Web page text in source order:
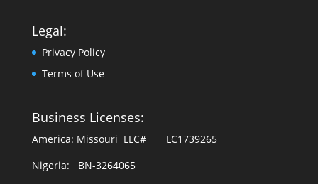
Legal:
Privacy Policy
Terms of Use
Business Licenses:
America: Missouri LLC# LC1739265
Nigeria: BN-3264065